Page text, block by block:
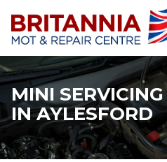
MINI SERVICING
IN AYLESFORD